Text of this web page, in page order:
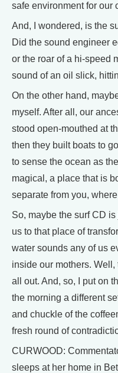
safe environment for our
And, I wondered, is the
Did the sound engineer
or the roar of a hi-speed
sound of an oil slick,
On the other hand,
myself. After all, our
stood open-mouthed at
then they built boats to
to sense the ocean as
magical, a place that is
separate from you,
So, maybe the surf CD
us to that place of
water sounds any of us
inside our mothers.
all out. And, so, I put on
the morning a different
and chuckle of the
fresh round of
CURWOOD:
sleeps at her home in